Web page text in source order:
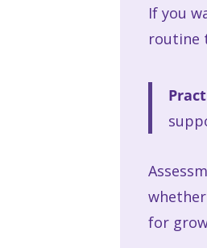
If you
routine
for